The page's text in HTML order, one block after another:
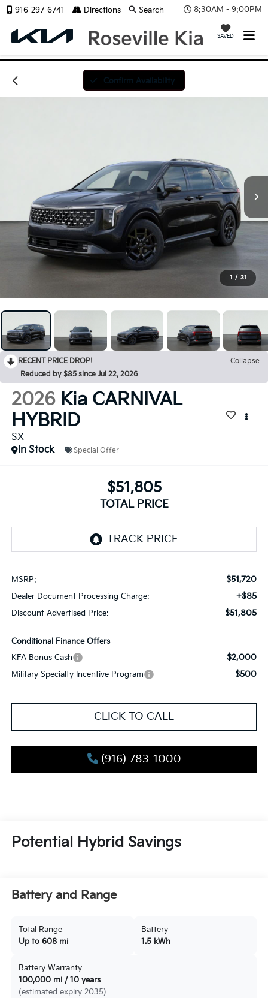
8:30AM - 9:00PM
SAVED
916-297-6741 Directions Search
Confirm Availability
1 / 31
RECENT PRICE DROP!
Collapse
Reduced by $85 since Jul 22, 2026
2026 Kia CARNIVAL
HYBRID
SX
In Stock
Special Offer
$51,805
TOTAL PRICE
MSRP: $51,720
Dealer Document Processing Charge: +$85
Discount Advertised Price: $51,805
Conditional Finance Offers
KFA Bonus Cash
$2,000
Military Specialty Incentive Program $500
CLICK TO CALL
(916) 783-1000
Potential Hybrid Savings
Battery and Range
Total Range
Up to 608 mi
Battery
1.5 kWh
Battery Warranty
100,000 mi / 10 years
(estimated expiry 2035)